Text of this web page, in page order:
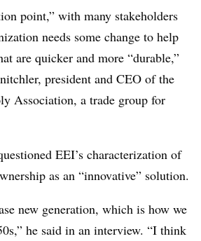
point,” with many stakeholders
needs some change to help
are quicker and more “durable,”
, president and CEO of the
Association, a trade group for
EEI’s characterization of
as an “innovative” solution.
new generation, which is how we
he said in an interview. “I think